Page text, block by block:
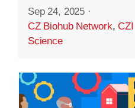
Sep 24, 2025 ·
CZ Biohub Network,
Science